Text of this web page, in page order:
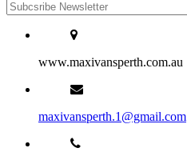
www.maxivansperth.com.au
maxivansperth.1@gmail.com